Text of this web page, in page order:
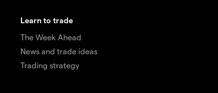
Learn to trade
The Week Ahead
News and trade ideas
Trading strategy